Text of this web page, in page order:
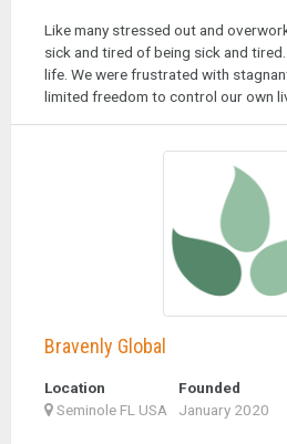
Like many stressed out and
sick and tired of being sick and
life. We were frustrated with
limited freedom to control our own
Bravenly Global
Location
Seminole FL USA
Founded
January 2020